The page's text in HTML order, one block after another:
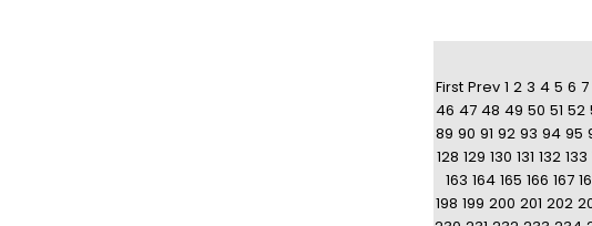
First Prev 1 2 3 4 5 6 7
46 47 48 49 50 51 52
89 90 91 92 93 94 95
128 129 130 131 132 133
163 164 165 166 167
198 199 200 201 202